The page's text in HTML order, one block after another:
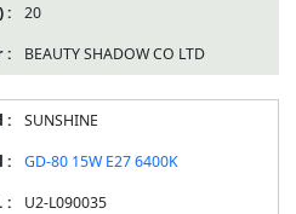
20
BEAUTY SHADOW CO LTD
SUNSHINE
GD-80 15W E27 6400K
U2-L090035